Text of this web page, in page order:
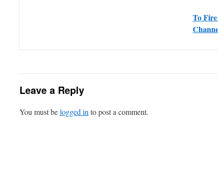
To
Leave a Reply
You must belogged in to post a comment.